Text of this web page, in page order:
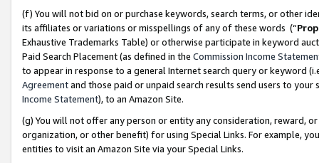
(f) You will not bid on or purchase keywords, search terms, or other
its affiliates or variations or misspellings of any of these words (“
Exhaustive Trademarks Table) or otherwise participate in keyword
Paid Search Placement (as defined in the Commission Income
to appear in response to a general Internet search query or keyword
Agreementand those paid or unpaid search results send users to
Income Statement), to an Amazon Site.
(g) You will not offer any person or entity any consideration, reward,
organization, or other benefit) for using Special Links. For example,
entities to visit an Amazon Site via your Special Links.